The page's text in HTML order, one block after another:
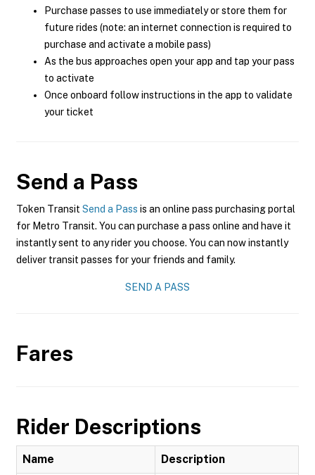
Purchase passes to use immediately or store them for
future rides (note: an internet connection is required to
purchase and activate a mobile pass)
As the bus approaches open your app and tap your pass
to activate
Once onboard follow instructions in the app to validate
your ticket
Send a Pass
Token Transit Send a Pass is an online pass purchasing portal
for Metro Transit. You can purchase a pass online and have it
instantly sent to any rider you choose. You can now instantly
deliver transit passes for your friends and family.
SEND A PASS
Fares
Rider Descriptions
Name Description